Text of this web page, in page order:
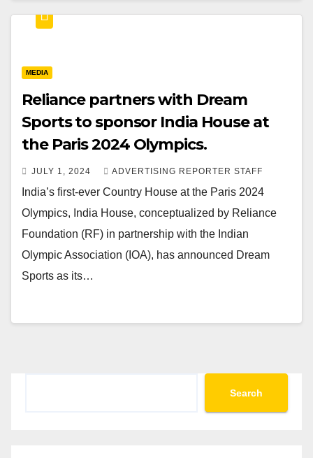
MEDIA
Reliance partners with Dream
Sports to sponsor India House at
the Paris 2024 Olympics.
JULY 1, 2024 ADVERTISING REPORTER STAFF
India’s first-ever Country House at the Paris 2024
Olympics, India House, conceptualized by Reliance
Foundation (RF) in partnership with the Indian
Olympic Association (IOA), has announced Dream
Sports as its…
Search